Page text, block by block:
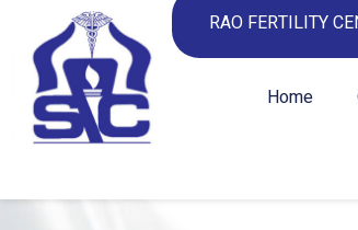
RAO FERTILITY
Home